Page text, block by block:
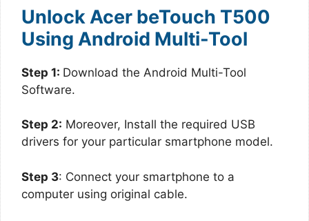
Unlock Acer beTouch T500
Using Android Multi-Tool
Step 1: Download the Android Multi-Tool
Software.
Step 2: Moreover, Install the required USB
drivers for your particular smartphone model.
Step 3: Connect your smartphone to a
computer using original cable.